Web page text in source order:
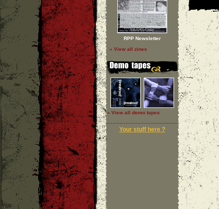
RPP Newsletter
» View all zines
» View all demo tapes
Your stuff here ?